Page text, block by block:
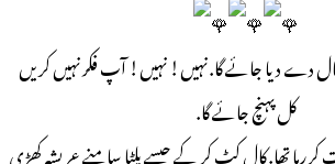
دے دیا جائے گا. نہیں! نہیں! آپ فکر نہیں کریں
کل پہنچ جائے گا.
تھا. کال کٹ کر کے جیسے پلٹا سامنے عریشہ کھڑی